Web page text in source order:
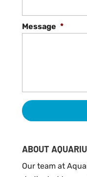
Message *
ABOUT
Our team at